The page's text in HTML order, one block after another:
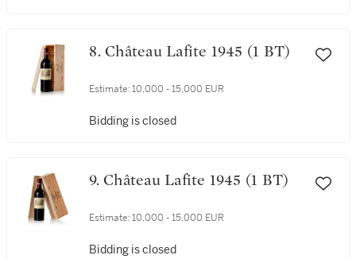
8. Château Lafite 1945 (1 BT)
Estimate: 10,000 - 15,000 EUR
Bidding is closed
9. Château Lafite 1945 (1 BT)
Estimate: 10,000 - 15,000 EUR
Bidding is closed